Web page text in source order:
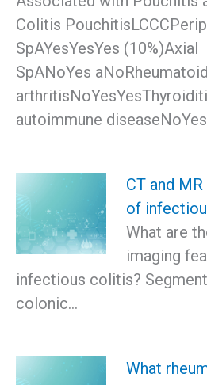
Colitis
SpAYesYesYes (10%)Axial
SpANoYes aNoRheumatoid
autoimmune
CT and
of
What are
imaging
infectious colitis?
colonic…
What